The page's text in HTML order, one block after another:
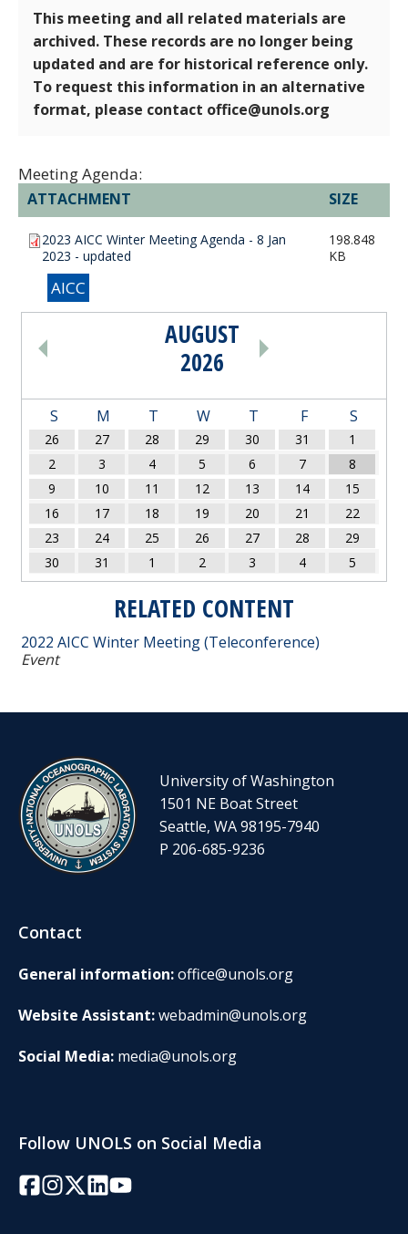
This meeting and all related materials are
archived. These records are no longer being
updated and are for historical reference only.
To request this information in an alternative
format, please contact office@unols.org
Meeting Agenda:
ATTACHMENT SIZE
2023 AICC Winter Meeting Agenda - 8 Jan
2023 - updated
198.848
KB
AICC
AUGUST
2026
S M T W T F S
26 27 28 29 30 31
1
2
3 4 5 6 7
8
9
10 11 12 13 14
15
16
17 18 19 20 21
22
23
24 25 26 27 28
29
30
31 1 2 3 4 5
RELATED CONTENT
2022 AICC Winter Meeting (Teleconference)
Event
University of Washington
1501 NE Boat Street
Seattle, WA 98195-7940
P 206-685-9236
Contact
General information:office@unols.org
Website Assistant:webadmin@unols.org
Social Media: media@unols.org
Follow UNOLS on Social Media
Facebook
Instagram
Twitter/X
LinkedInYouTube